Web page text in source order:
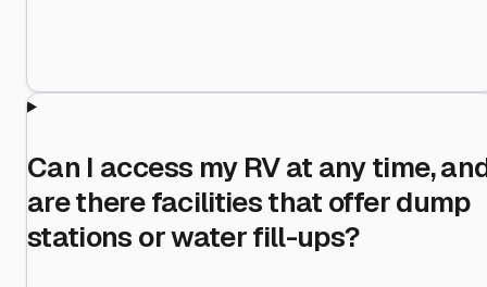
Can I access my RV at any time,
are there facilities that offer dump
stations or water fill-ups?